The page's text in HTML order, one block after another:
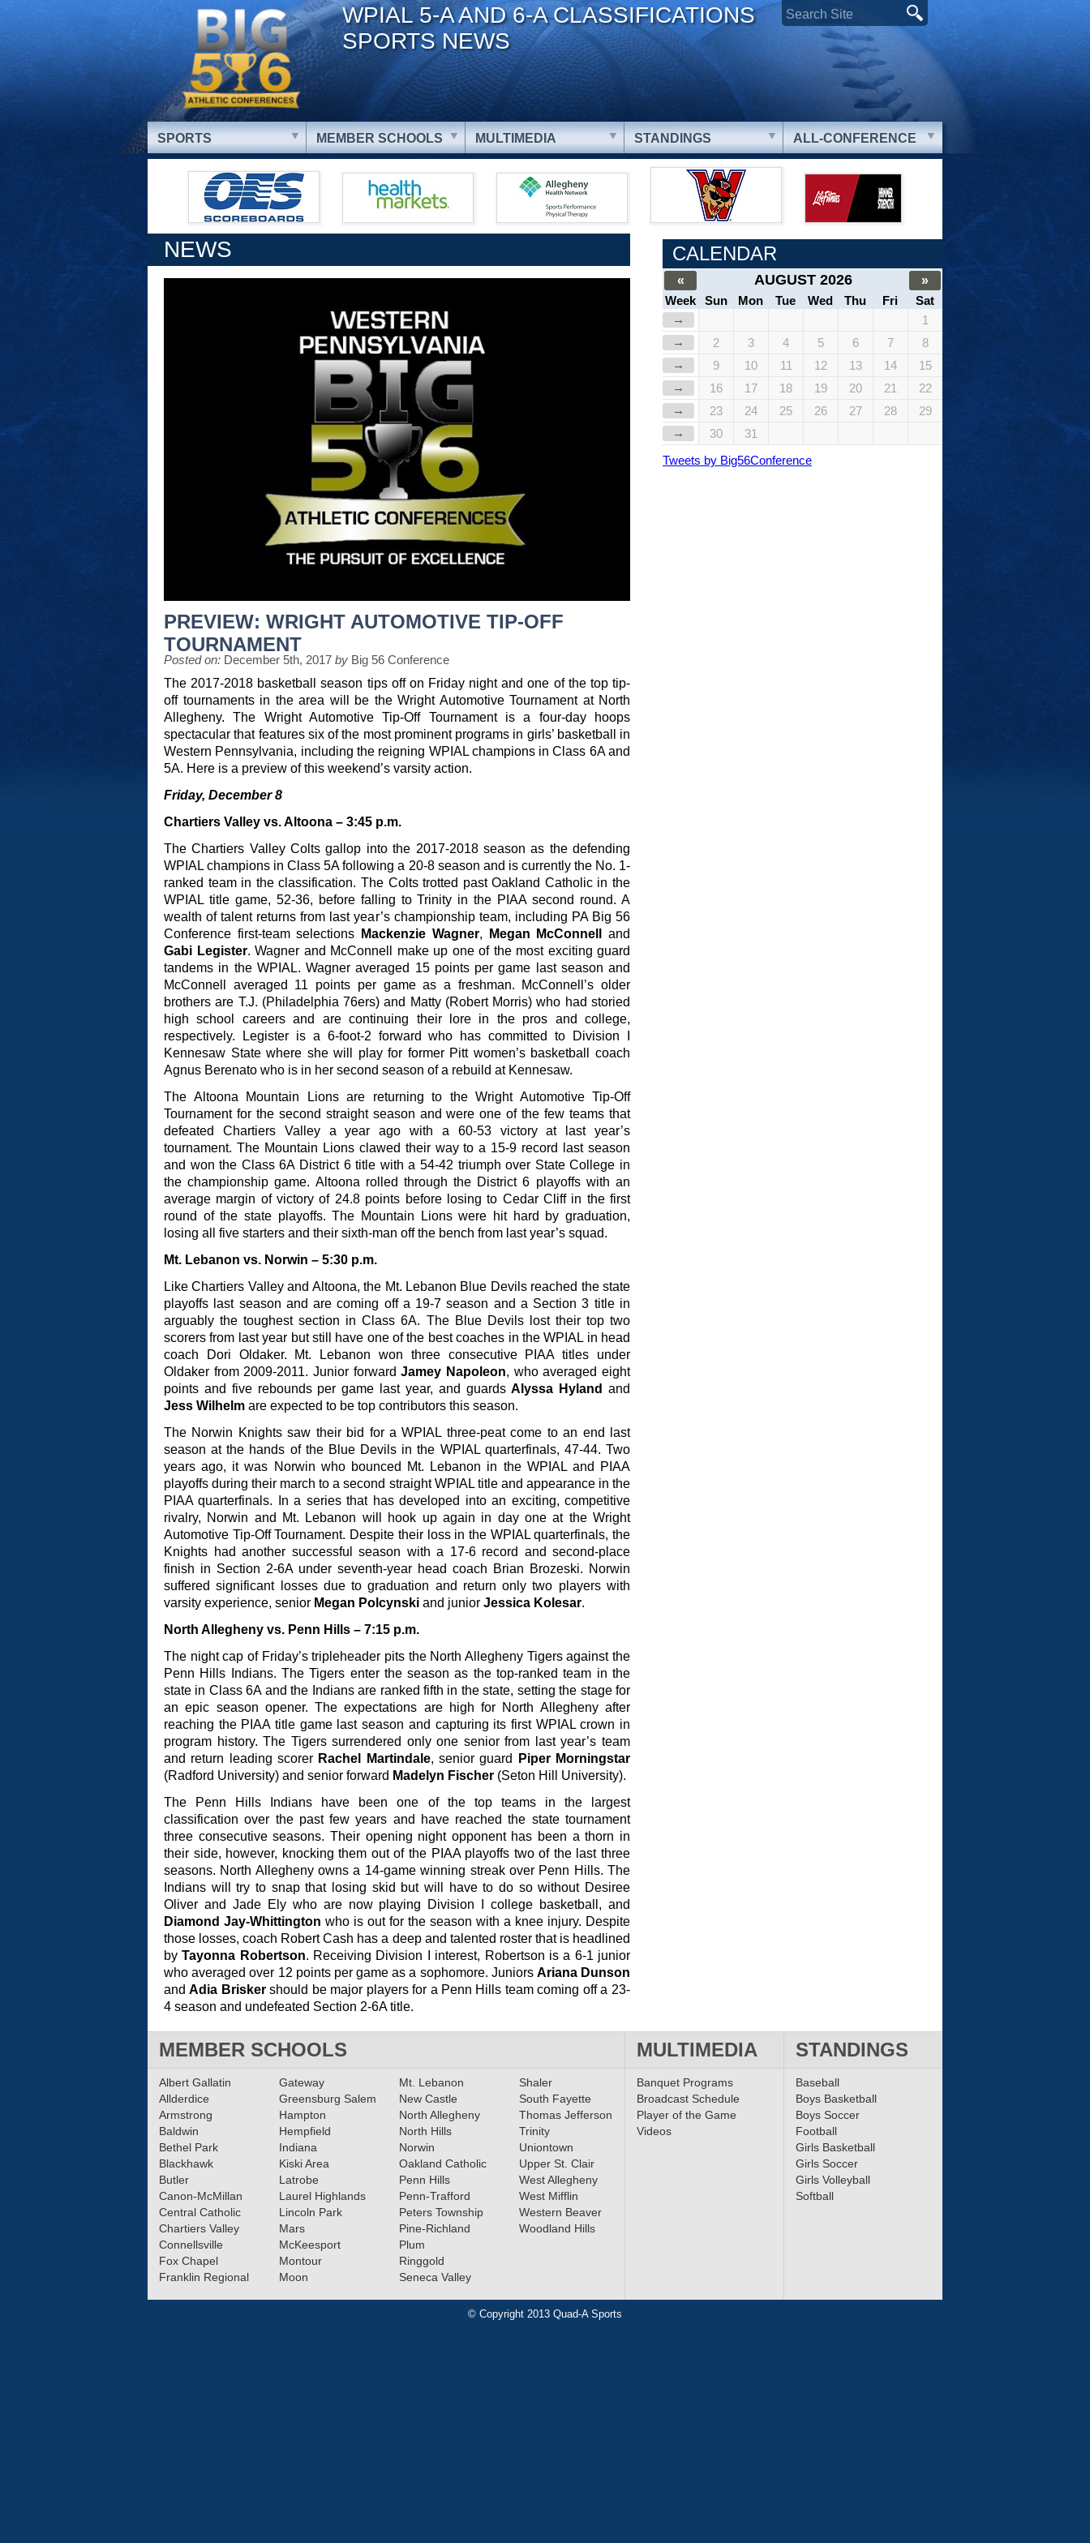
WPIAL 5-A AND 6-A CLASSIFICATIONS
SPORTS NEWS
SPORTS MEMBER SCHOOLS MULTIMEDIA STANDINGS ALL-CONFERENCE
NEWS
PREVIEW: WRIGHT AUTOMOTIVE TIP-OFF
TOURNAMENT
Posted on: December 5th, 2017 by Big 56 Conference
The 2017-2018 basketball season tips off on Friday night and one of the top tip-
off tournaments in the area will be the Wright Automotive Tournament at North
Allegheny. The Wright Automotive Tip-Off Tournament is a four-day hoops
spectacular that features six of the most prominent programs in girls’ basketball in
Western Pennsylvania, including the reigning WPIAL champions in Class 6A and
5A. Here is a preview of this weekend’s varsity action.
Friday, December 8
Chartiers Valley vs. Altoona – 3:45 p.m.
The Chartiers Valley Colts gallop into the 2017-2018 season as the defending
WPIAL champions in Class 5A following a 20-8 season and is currently the No. 1-
ranked team in the classification. The Colts trotted past Oakland Catholic in the
WPIAL title game, 52-36, before falling to Trinity in the PIAA second round. A
wealth of talent returns from last year’s championship team, including PA Big 56
Conference first-team selections
Mackenzie Wagner, Megan McConnell
and
Gabi Legister. Wagner and McConnell make up one of the most exciting guard
tandems in the WPIAL. Wagner averaged 15 points per game last season and
McConnell averaged 11 points per game as a freshman. McConnell’s older
brothers are T.J. (Philadelphia 76ers) and Matty (Robert Morris) who had storied
high school careers and are continuing their lore in the pros and college,
respectively. Legister is a 6-foot-2 forward who has committed to Division I
Kennesaw State where she will play for former Pitt women’s basketball coach
Agnus Berenato who is in her second season of a rebuild at Kennesaw.
The Altoona Mountain Lions are returning to the Wright Automotive Tip-Off
Tournament for the second straight season and were one of the few teams that
defeated Chartiers Valley a year ago with a 60-53 victory at last year’s
tournament. The Mountain Lions clawed their way to a 15-9 record last season
and won the Class 6A District 6 title with a 54-42 triumph over State College in
the championship game. Altoona rolled through the District 6 playoffs with an
average margin of victory of 24.8 points before losing to Cedar Cliff in the first
round of the state playoffs. The Mountain Lions were hit hard by graduation,
losing all five starters and their sixth-man off the bench from last year’s squad.
Mt. Lebanon vs. Norwin – 5:30 p.m.
Like Chartiers Valley and Altoona, the Mt. Lebanon Blue Devils reached the state
playoffs last season and are coming off a 19-7 season and a Section 3 title in
arguably the toughest section in Class 6A. The Blue Devils lost their top two
scorers from last year but still have one of the best coaches in the WPIAL in head
coach Dori Oldaker. Mt. Lebanon won three consecutive PIAA titles under
Oldaker from 2009-2011. Junior forwardJamey Napoleon, who averaged eight
points and five rebounds per game last year, and guardsAlyssa Hyland and
Jess Wilhelm are expected to be top contributors this season.
The Norwin Knights saw their bid for a WPIAL three-peat come to an end last
season at the hands of the Blue Devils in the WPIAL quarterfinals, 47-44. Two
years ago, it was Norwin who bounced Mt. Lebanon in the WPIAL and PIAA
playoffs during their march to a second straight WPIAL title and appearance in the
PIAA quarterfinals. In a series that has developed into an exciting, competitive
rivalry, Norwin and Mt. Lebanon will hook up again in day one at the Wright
Automotive Tip-Off Tournament. Despite their loss in the WPIAL quarterfinals, the
Knights had another successful season with a 17-6 record and second-place
finish in Section 2-6A under seventh-year head coach Brian Brozeski. Norwin
suffered significant losses due to graduation and return only two players with
varsity experience, senior Megan Polcynski and junior Jessica Kolesar.
North Allegheny vs. Penn Hills – 7:15 p.m.
The night cap of Friday’s tripleheader pits the North Allegheny Tigers against the
Penn Hills Indians. The Tigers enter the season as the top-ranked team in the
state in Class 6A and the Indians are ranked fifth in the state, setting the stage for
an epic season opener. The expectations are high for North Allegheny after
reaching the PIAA title game last season and capturing its first WPIAL crown in
program history. The Tigers surrendered only one senior from last year’s team
and return leading scorer Rachel Martindale, senior guard
Piper Morningstar
(Radford University) and senior forward Madelyn Fischer (Seton Hill University).
The Penn Hills Indians have been one of the top teams in the largest
classification over the past few years and have reached the state tournament
three consecutive seasons. Their opening night opponent has been a thorn in
their side, however, knocking them out of the PIAA playoffs two of the last three
seasons. North Allegheny owns a 14-game winning streak over Penn Hills. The
Indians will try to snap that losing skid but will have to do so without Desiree
Oliver and Jade Ely who are now playing Division I college basketball, and
Diamond Jay-Whittington who is out for the season with a knee injury. Despite
those losses, coach Robert Cash has a deep and talented roster that is headlined
byTayonna Robertson. Receiving Division I interest, Robertson is a 6-1 junior
who averaged over 12 points per game as a sophomore. Juniors Ariana Dunson
andAdia Briskershould be major players for a Penn Hills team coming off a 23-
4 season and undefeated Section 2-6A title.
CALENDAR
« AUGUST 2026
»
Week
Sun Mon Tue Wed Thu Fri
Sat
→
1
→
2 3 4 5 6 7
8
→
9 10 11 12 13 14
15
→
16 17 18 19 20 21
22
→
23 24 25 26 27 28
29
→
30
31
Tweets by Big56Conference
MEMBER SCHOOLS MULTIMEDIA STANDINGS
Albert Gallatin
Allderdice
Armstrong
Baldwin
Bethel Park
Blackhawk
Butler
Canon-McMillan
Central Catholic
Chartiers Valley
Connellsville
Fox Chapel
Franklin Regional
Gateway
Greensburg Salem
Hampton
Hempfield
Indiana
Kiski Area
Latrobe
Laurel Highlands
Lincoln Park
Mars
McKeesport
Montour
Moon
Mt. Lebanon
New Castle
North Allegheny
North Hills
Norwin
Oakland Catholic
Penn Hills
Penn-Trafford
Peters Township
Pine-Richland
Plum
Ringgold
Seneca Valley
Shaler
South Fayette
Thomas Jefferson
Trinity
Uniontown
Upper St. Clair
West Allegheny
West Mifflin
Western Beaver
Woodland Hills
Banquet Programs
Broadcast Schedule
Player of the Game
Videos
Baseball
Boys Basketball
Boys Soccer
Football
Girls Basketball
Girls Soccer
Girls Volleyball
Softball
© Copyright 2013 Quad-A Sports